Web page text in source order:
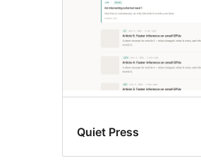
Quiet Press